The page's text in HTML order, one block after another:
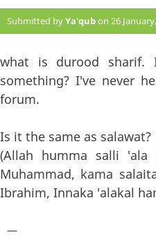
Submitted byYa'qubon 26
what is durood
something? I've never
forum.
Is it the same as salawat?
(Allah humma salli
Muhammad, kama
Ibrahim, Innaka 'alakal
—